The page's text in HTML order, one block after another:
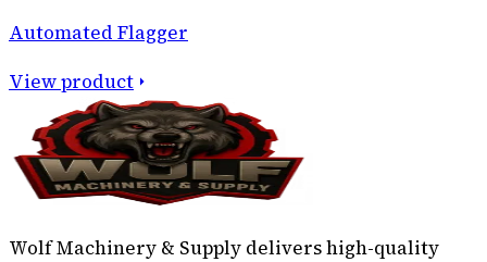
Automated Flagger
View product
Wolf Machinery & Supply delivers high-quality